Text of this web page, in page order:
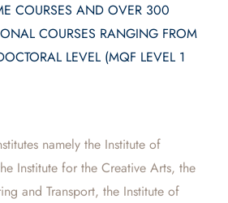
COURSES AND OVER 300
COURSES RANGING FROM
LEVEL (MQF LEVEL 1
namely the Institute of
Institute for the Creative Arts, the
and Transport, the Institute of